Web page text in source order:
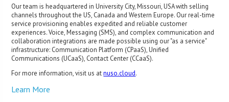
Our team is headquartered in University City, Missouri, USA with selling
channels throughout the US, Canada and Western Europe. Our real-time
service provisioning enables expedited and reliable customer
experiences. Voice, Messaging (SMS), and complex communication and
collaboration integrations are made possible using our "as a service"
infrastructure: Communication Platform (CPaaS), Unified
Communications (UCaaS), Contact Center (CCaaS).
For more information, visit us atnuso.cloud.
Learn More